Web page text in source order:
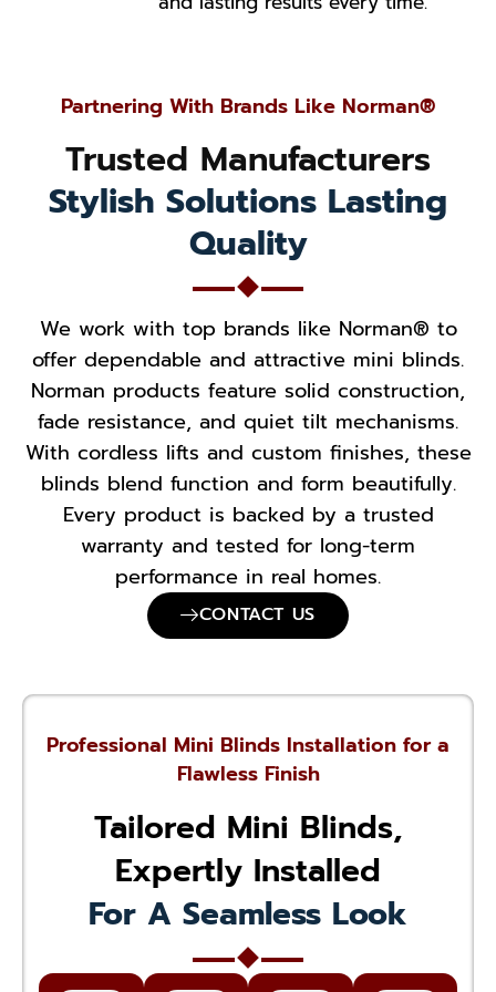
Partnering With Brands Like Norman®
Trusted Manufacturers
Stylish Solutions Lasting
Quality
We work with top brands like Norman® to
offer dependable and attractive mini blinds.
Norman products feature solid construction,
fade resistance, and quiet tilt mechanisms.
With cordless lifts and custom finishes, these
blinds blend function and form beautifully.
Every product is backed by a trusted
warranty and tested for long-term
performance in real homes.
CONTACT US
Professional Mini Blinds Installation for a
Flawless Finish
Tailored Mini Blinds,
Expertly Installed
For A Seamless Look